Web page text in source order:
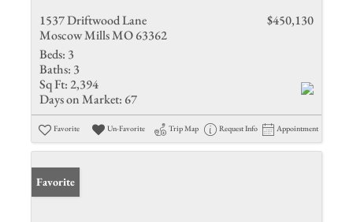
1537 Driftwood Lane
Moscow Mills MO 63362
$450,130
Beds: 3
Baths: 3
Sq Ft: 2,394
Days on Market: 67
Favorite Un-Favorite Trip Map Request Info Appointment
Favorite